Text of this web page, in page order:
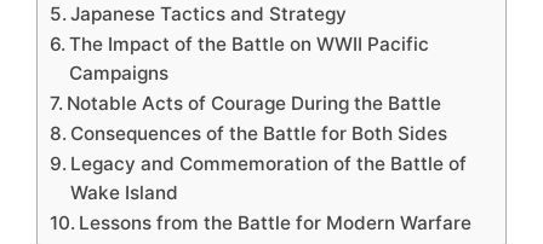
Japanese Tactics and Strategy
The Impact of the Battle on WWII Pacific
Campaigns
Notable Acts of Courage During the Battle
Consequences of the Battle for Both Sides
Legacy and Commemoration of the Battle of
Wake Island
Lessons from the Battle for Modern Warfare